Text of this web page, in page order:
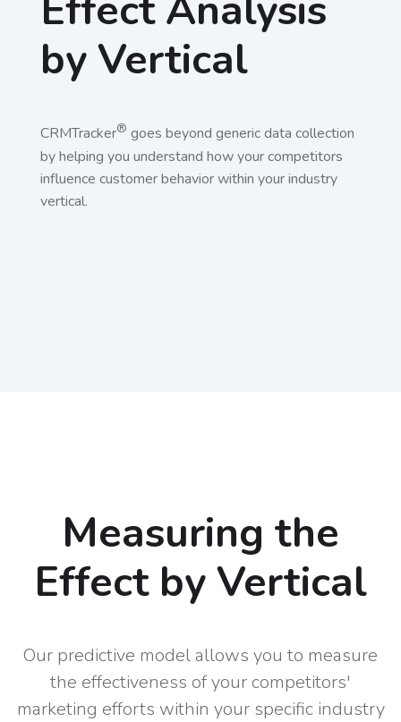
by Vertical
CRMTracker® goes beyond generic data collection
by helping you understand how your competitors
influence customer behavior within your industry
vertical.
Measuring the
Effect by Vertical
Our predictive model allows you to measure
the effectiveness of your competitors'
marketing efforts within your specific industry